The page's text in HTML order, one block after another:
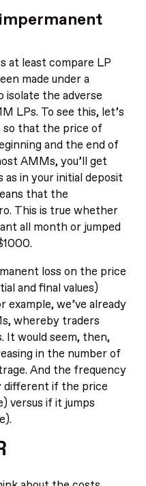
at least compare LP
made under a
the adverse
LPs. To see this, let’s
so that the price of
and the end of
AMMs, you’ll get
in your initial deposit
that the
This is true whether
all month or jumped
loss on the price
and final values)
example, we’ve already
whereby traders
It would seem, then,
in the number of
And the frequency
different if the price
versus if it jumps